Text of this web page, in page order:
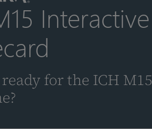
Interactive
for the ICH M15